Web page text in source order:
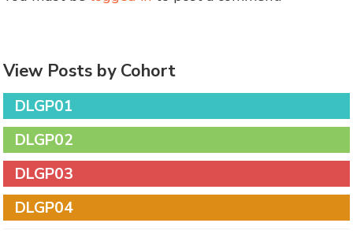
View Posts by Cohort
DLGP01
DLGP02
DLGP03
DLGP04